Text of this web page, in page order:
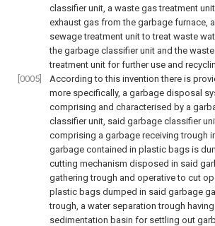
classifier unit, a waste gas treatment
exhaust gas from the garbage furnace,
sewage treatment unit to treat waste
the garbage classifier unit and the
treatment unit for further use and
[0005]
According to this invention there is
more specifically, a garbage disposal
comprising and characterised by a
classifier unit, said garbage classifier
comprising a garbage receiving trough
garbage contained in plastic bags is
cutting mechanism disposed in said
gathering trough and operative to cut
plastic bags dumped in said garbage
trough, a water separation trough having
sedimentation basin for settling out